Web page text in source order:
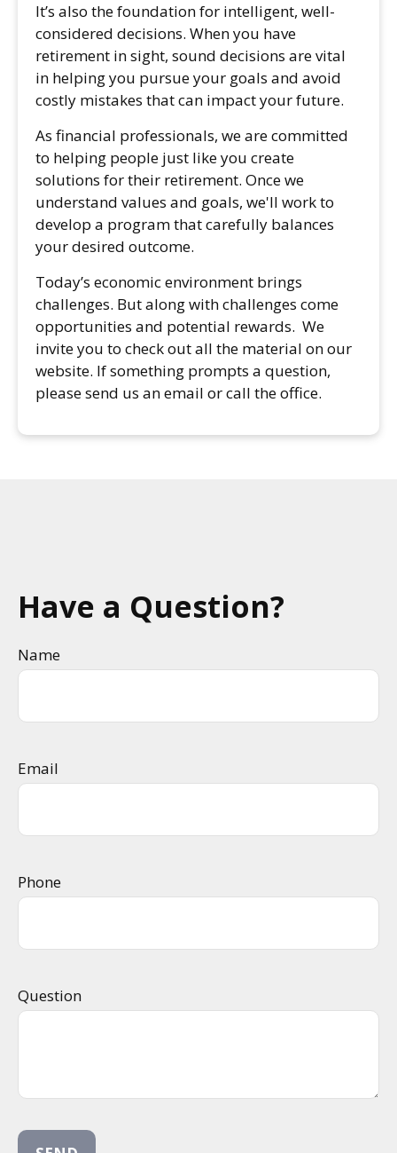
It’s also the foundation for intelligent, well-
considered decisions. When you have
retirement in sight, sound decisions are vital
in helping you pursue your goals and avoid
costly mistakes that can impact your future.
As financial professionals, we are committed
to helping people just like you create
solutions for their retirement. Once we
understand values and goals, we'll work to
develop a program that carefully balances
your desired outcome.
Today’s economic environment brings
challenges. But along with challenges come
opportunities and potential rewards. We
invite you to check out all the material on our
website. If something prompts a question,
please send us an email or call the office.
Have a Question?
Name
Email
Phone
Question